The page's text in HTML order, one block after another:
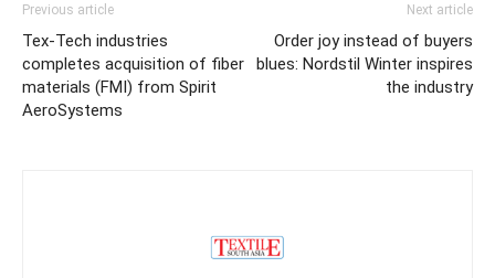
Previous article
Tex-Tech industries
completes acquisition of fiber
materials (FMI) from Spirit
AeroSystems
Next article
Order joy instead of buyers
blues: Nordstil Winter inspires
the industry